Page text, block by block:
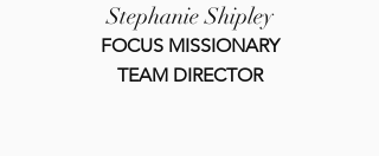
Stephanie Shipley
FOCUS MISSIONARY
TEAM DIRECTOR